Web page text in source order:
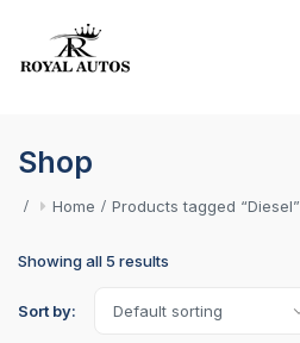
Shop
Home Products tagged “Diesel”
Showing all 5 results
Sort by: